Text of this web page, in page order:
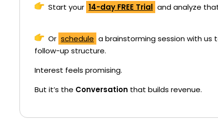
Start your 14-day FREE Trial and analyze
Or schedule a brainstorming session with us
follow-up structure.
Interest feels promising.
But it’s the Conversation that builds revenue.